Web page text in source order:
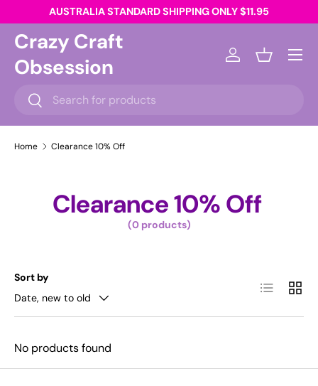
Skip to content
AUSTRALIA STANDARD SHIPPING ONLY $11.95
Crazy Craft
Obsession
Search
Search
Log inBasket
Menu
Home Clearance 10% Off
Clearance 10% Off
(0 products)
Sort by
Date, new to old
List Grid
No products found